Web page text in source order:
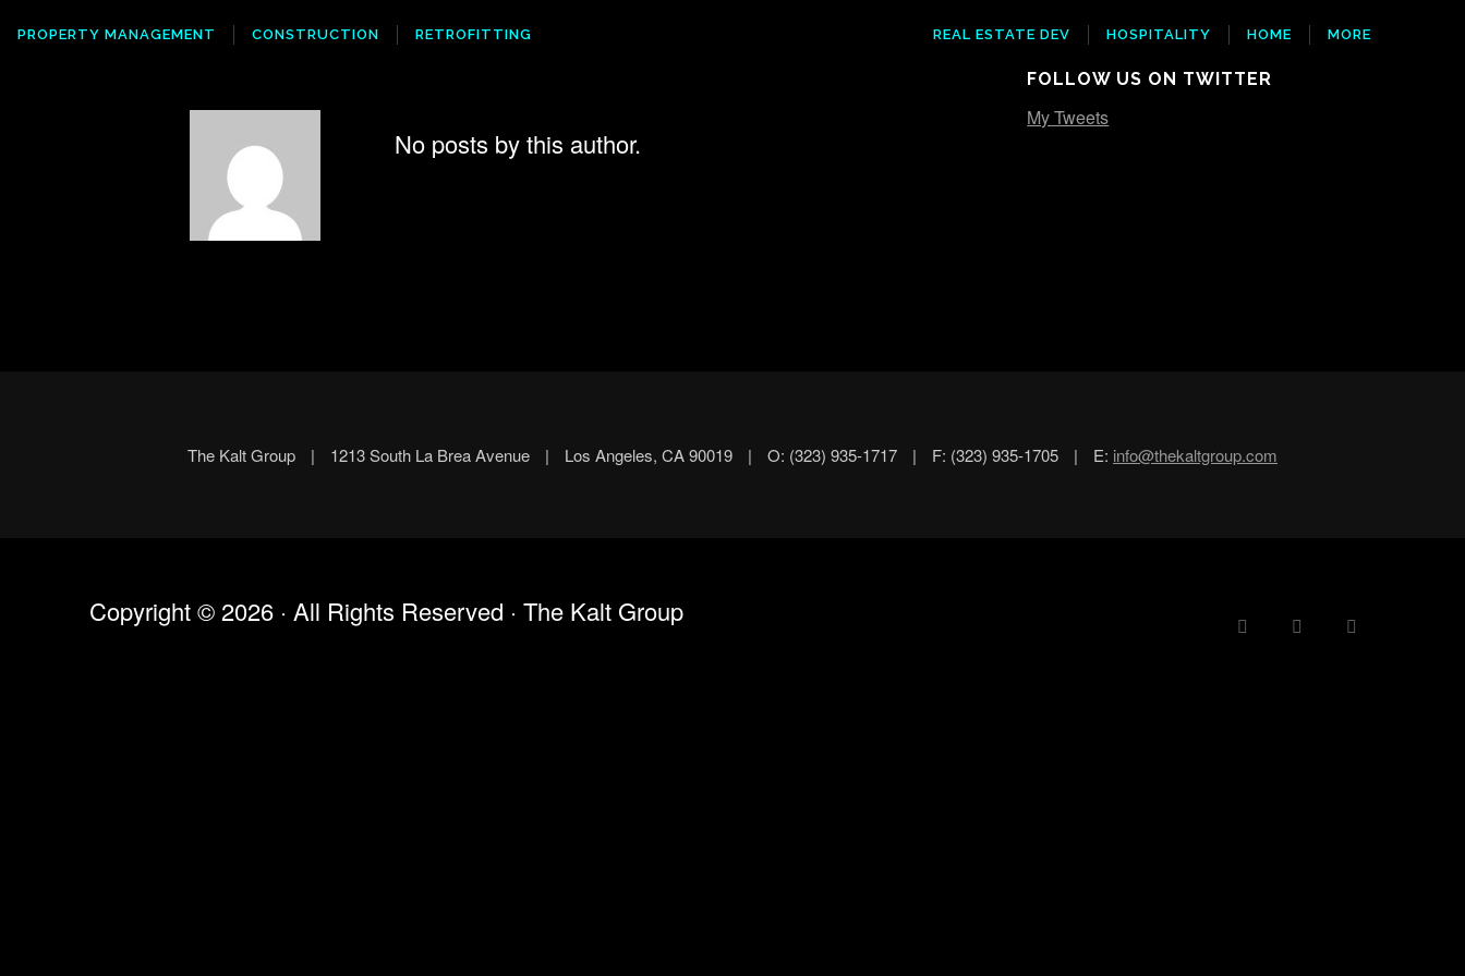
PROPERTY MANAGEMENT CONSTRUCTION RETROFITTING REAL ESTATE DEV HOSPITALITY HOME MORE
No posts by this author.
FOLLOW US ON TWITTER
My Tweets
The Kalt Group | 1213 South La Brea Avenue | Los Angeles, CA 90019 | O: (323) 935-1717 | F: (323) 935-1705 | E: info@thekaltgroup.com
Copyright © 2026 · All Rights Reserved · The Kalt Group